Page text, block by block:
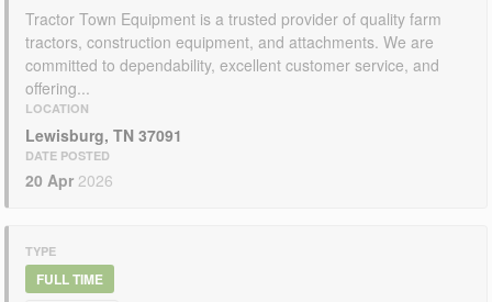
Tractor Town Equipment is a trusted provider of quality farm
tractors, construction equipment, and attachments. We are
committed to dependability, excellent customer service, and
offering...
LOCATION
Lewisburg, TN 37091
DATE POSTED
20 Apr 2026
TYPE
FULL TIME